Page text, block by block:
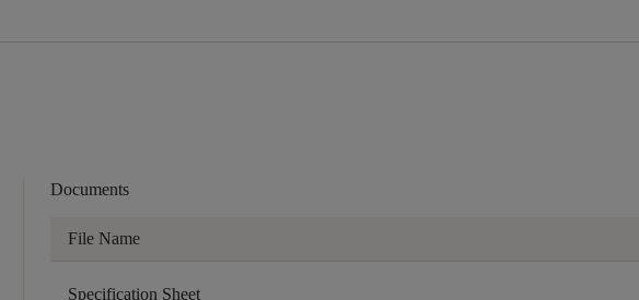
Documents
File Name
Specification Sheet